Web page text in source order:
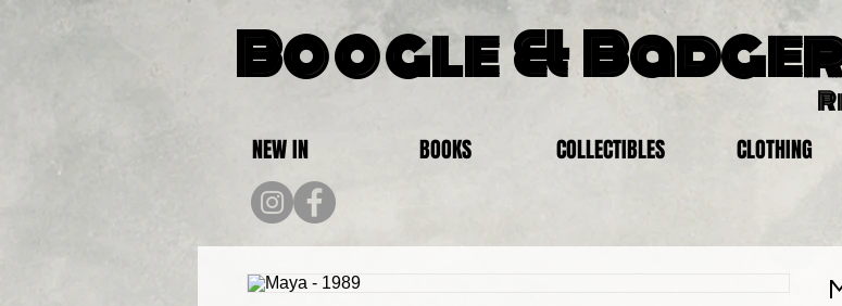
Boogle &
NEW IN BOOKS COLLECTIBLES CLOTHING